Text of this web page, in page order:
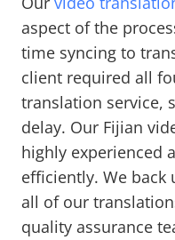
aspect of the
time syncing to
client required all
translation service,
delay. Our Fijian
highly experienced
efficiently. We back
all of our
quality assurance